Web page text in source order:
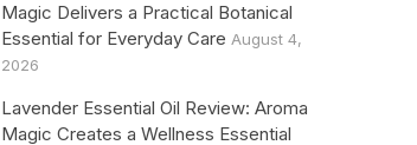
Magic Delivers a Practical Botanical
Essential for Everyday Care August 4,
2026
Lavender Essential Oil Review: Aroma
Magic Creates a Wellness Essential